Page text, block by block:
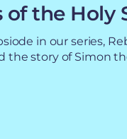
of the Holy
in our series,
the story of Simon